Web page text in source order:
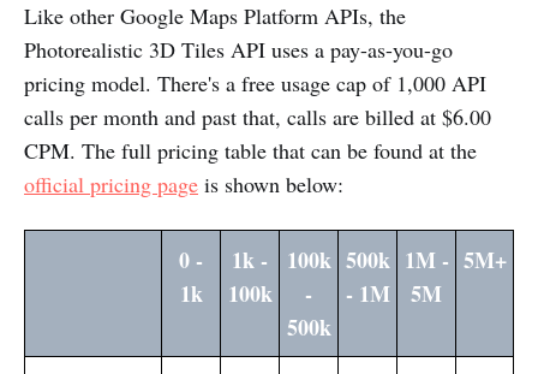
Like other Google Maps Platform APIs, the
Photorealistic 3D Tiles API uses a pay-as-you-go
pricing model. There's a free usage cap of 1,000 API
calls per month and past that, calls are billed at $6.00
CPM. The full pricing table that can be found at the
official pricing page is shown below:
0 -
1k
1k -
100k
100k
-
500k
500k
- 1M
1M -
5M
5M+